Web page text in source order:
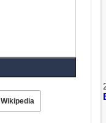
Wikipedia